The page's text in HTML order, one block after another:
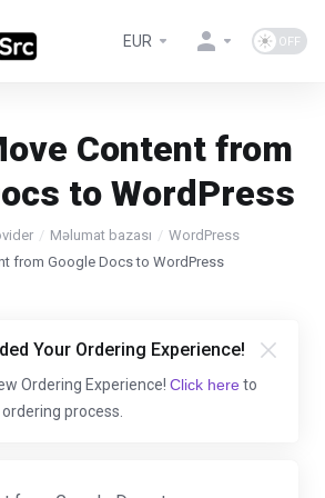
EUR
Content from
to WordPress
Məlumat bazası
WordPress
from Google Docs to WordPress
Your Ordering Experience!
Ordering Experience! Click here to
process.